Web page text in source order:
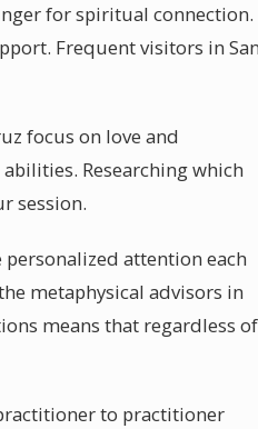
for spiritual connection.
Frequent visitors in
focus on love and
Researching which
session.
attention each
metaphysical advisors in
means that regardless of
to practitioner